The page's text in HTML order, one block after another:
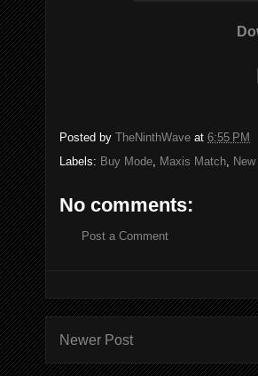
Posted by TheNinthWave at 6:55 PM
Labels: Buy Mode Maxis Match
No comments:
Post a Comment
Newer Post